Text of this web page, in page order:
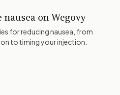
nausea on Wegovy
for reducing nausea, from
to timing your injection.